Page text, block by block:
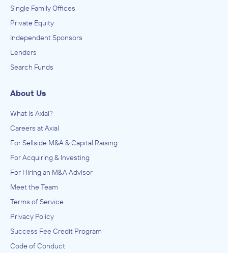
Single Family Offices
Private Equity
Independent Sponsors
Lenders
Search Funds
About Us
What is Axial?
Careers at Axial
For Sellside M&A & Capital Raising
For Acquiring & Investing
For Hiring an M&A Advisor
Meet the Team
Terms of Service
Privacy Policy
Success Fee Credit Program
Code of Conduct